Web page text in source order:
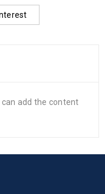
add the content